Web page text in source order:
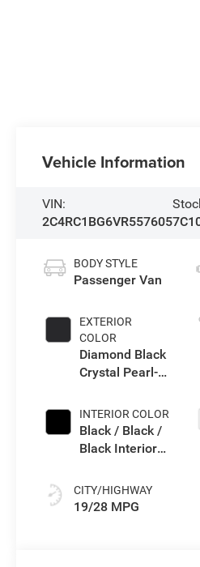
Vehicle Information
VIN:
2C4RC1BG6VR557605
BODY STYLE
Passenger Van
EXTERIOR
COLOR
Diamond Black
Crystal Pearl-
Paint
INTERIOR COLOR
Black / Black /
Black Interior
CITY/HIGHWAY
19/28 MPG